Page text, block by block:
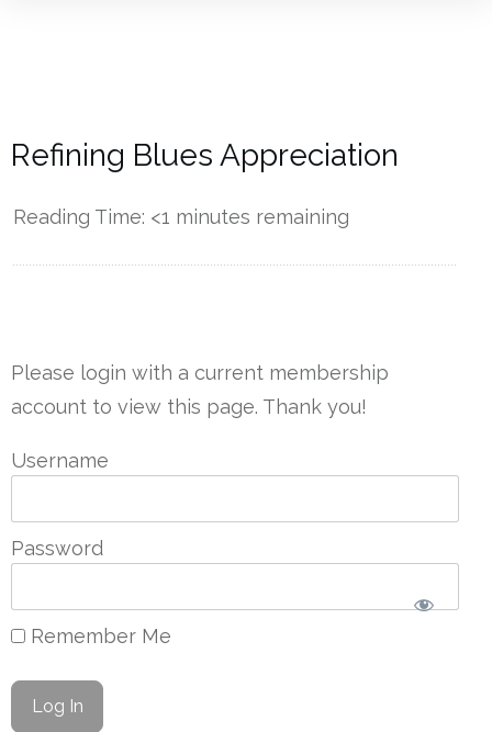
Refining Blues Appreciation
Reading Time: <1 minutes remaining
Please login with a current membership
account to view this page. Thank you!
Username
Password
Remember Me